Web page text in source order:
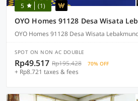
5 (1)
SPOT ON NON AC DOUBLE
Rp49.517 Rp195.428 70% OFF
+ Rp8.721 taxes & fees